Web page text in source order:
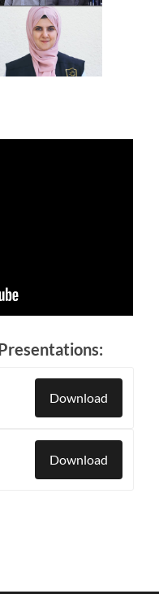
Download
Download